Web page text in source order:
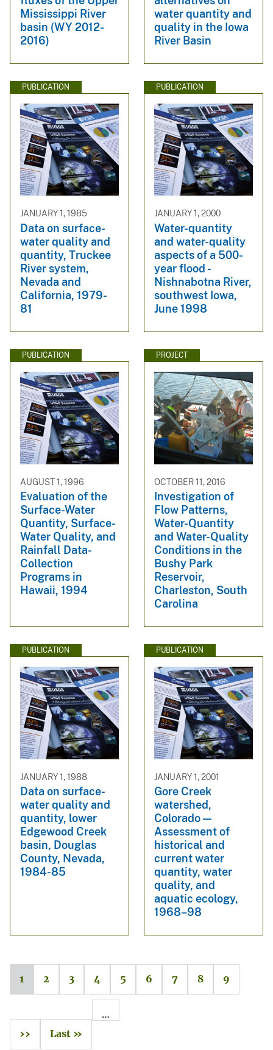
Mississippi River
basin (WY 2012-
2016)
water quantity and
quality in the Iowa
River Basin
PUBLICATION
JANUARY 1, 1985
Data on surface-
water quality and
quantity, Truckee
River system,
Nevada and
California, 1979-
81
PUBLICATION
JANUARY 1, 2000
Water-quantity
and water-quality
aspects of a 500-
year flood -
Nishnabotna River,
southwest Iowa,
June 1998
PUBLICATION
AUGUST 1, 1996
Evaluation of the
Surface-Water
Quantity, Surface-
Water Quality, and
Rainfall Data-
Collection
Programs in
Hawaii, 1994
PROJECT
OCTOBER 11, 2016
Investigation of
Flow Patterns,
Water-Quantity
and Water-Quality
Conditions in the
Bushy Park
Reservoir,
Charleston, South
Carolina
PUBLICATION
JANUARY 1, 1988
Data on surface-
water quality and
quantity, lower
Edgewood Creek
basin, Douglas
County, Nevada,
1984-85
PUBLICATION
JANUARY 1, 2001
Gore Creek
watershed,
Colorado —
Assessment of
historical and
current water
quantity, water
quality, and
aquatic ecology,
1968–98
1 2 3 4 5 6 7 8 9
…
››
Last »